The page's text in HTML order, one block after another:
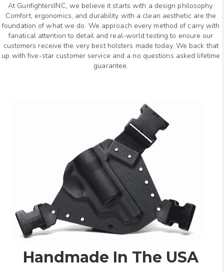
At GunfightersINC, we believe it starts with a design philosophy.
Comfort, ergonomics, and durability with a clean aesthetic are the
foundation of what we do. We approach every method of carry with
fanatical attention to detail and real-world testing to ensure our
customers receive the very best holsters made today. We back that
up with five-star customer service and a no questions asked lifetime
guarantee.
Handmade In The USA